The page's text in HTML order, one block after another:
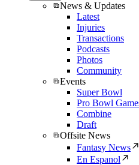
News & Updates
Latest
Injuries
Transactions
Podcasts
Photos
Community
Events
Super Bowl
Pro Bowl
Combine
Draft
Offsite News
Fantasy News
En Espanol